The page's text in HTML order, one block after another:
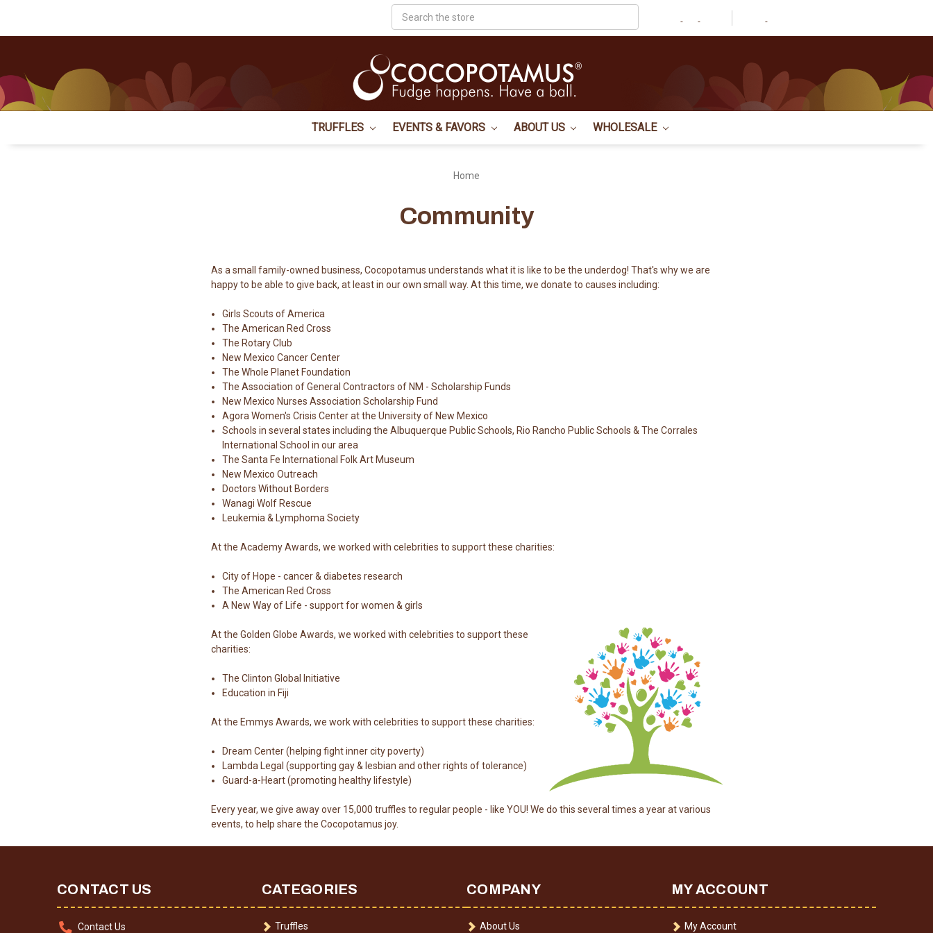
TRUFFLES EVENTS & FAVORS ABOUT US WHOLESALE
Home
Community
As a small family-owned business, Cocopotamus understands what it is like to be the underdog! That's why we are
happy to be able to give back, at least in our own small way. At this time, we donate to causes including:
Girls Scouts of America
The American Red Cross
The Rotary Club
New Mexico Cancer Center
The Whole Planet Foundation
The Association of General Contractors of NM - Scholarship Funds
New Mexico Nurses Association Scholarship Fund
Agora Women's Crisis Center at the University of New Mexico
Schools in several states including the Albuquerque Public Schools, Rio Rancho Public Schools & The Corrales
International School in our area
The Santa Fe International Folk Art Museum
New Mexico Outreach
Doctors Without Borders
Wanagi Wolf Rescue
Leukemia & Lymphoma Society
At the Academy Awards, we worked with celebrities to support these charities:
City of Hope - cancer & diabetes research
The American Red Cross
A New Way of Life - support for women & girls
At the Golden Globe Awards, we worked with celebrities to support these
charities:
The Clinton Global Initiative
Education in Fiji
At the Emmys Awards, we work with celebrities to support these charities:
Dream Center (helping fight inner city poverty)
Lambda Legal (supporting gay & lesbian and other rights of tolerance)
Guard-a-Heart (promoting healthy lifestyle)
Every year, we give away over 15,000 truffles to regular people - like YOU! We do this several times a year at various
events, to help share the Cocopotamus joy.
CONTACT US
Contact Us
CATEGORIES
Truffles
COMPANY
About Us
MY ACCOUNT
My Account